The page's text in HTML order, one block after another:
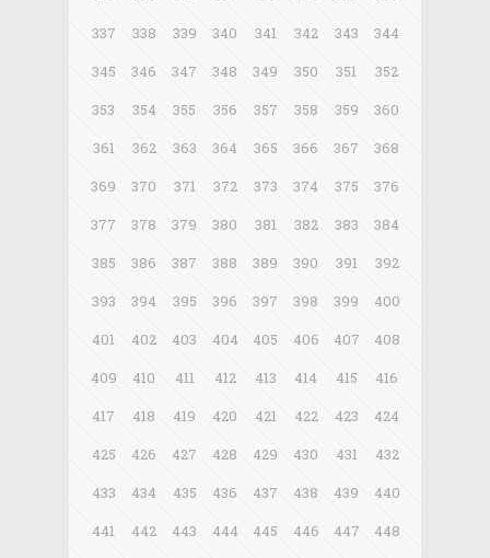
337
338 339 340 341 342 343
344
345
346 347 348 349 350 351
352
353
354 355 356 357 358 359
360
361
362 363 364 365 366 367
368
369
370 371 372 373 374 375
376
377
378 379 380 381 382 383
384
385
386 387 388 389 390 391
392
393
394 395 396 397 398 399
400
401
402 403 404 405 406 407
408
409
410 411 412 413 414 415
416
417
418 419 420 421 422 423
424
425
426 427 428 429 430 431
432
433
434 435 436 437 438 439
440
441
442 443 444 445 446 447
448